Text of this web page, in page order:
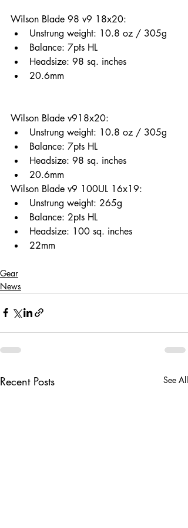
Wilson Blade 98 v9 18x20:
Unstrung weight: 10.8 oz / 305g
Balance: 7pts HL
Headsize: 98 sq. inches
20.6mm
Wilson Blade v918x20:
Unstrung weight: 10.8 oz / 305g
Balance: 7pts HL
Headsize: 98 sq. inches
20.6mm
Wilson Blade v9 100UL 16x19:
Unstrung weight: 265g
Balance: 2pts HL
Headsize: 100 sq. inches
22mm
Gear
News
Recent Posts See All